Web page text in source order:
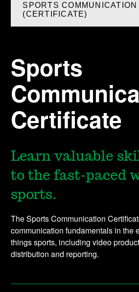
Sports
Certificate
Learn valuable
to the fast-paced
sports.
The Sports Communication
communication fundamentals in the
things sports, including video
distribution and reporting.
SPORTS COMMUNICATION
(CERTIFICATE)